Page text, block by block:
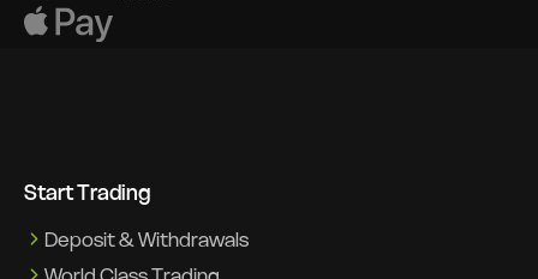
Start Trading
Deposit & Withdrawals